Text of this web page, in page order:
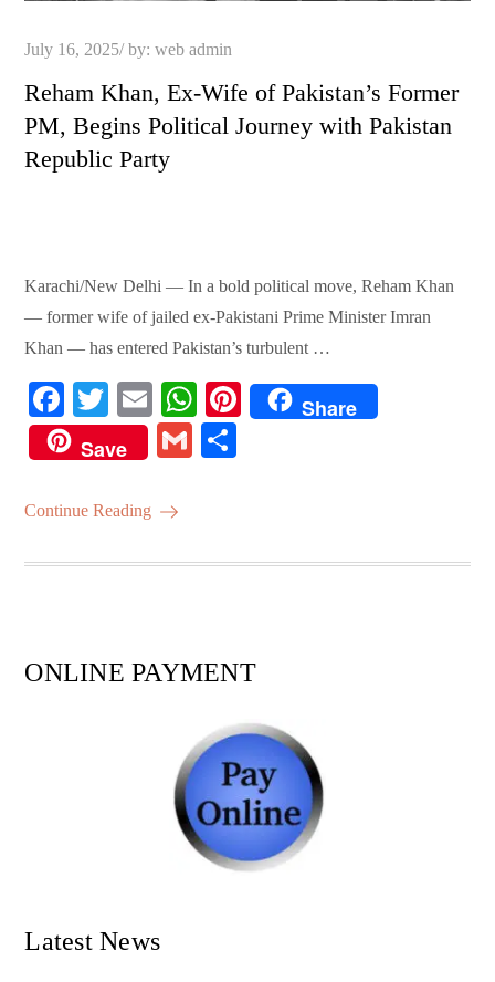
Posted
July 16, 2025 by:web admin
Reham Khan, Ex-Wife of Pakistan’s Former
PM, Begins Political Journey with Pakistan
Republic Party
Karachi/New Delhi — In a bold political move, Reham Khan
— former wife of jailed ex-Pakistani Prime Minister Imran
Khan — has entered Pakistan’s turbulent …
Fa
ce
bo
ok
T
wi
tte
r
E
m
ail
W
ha
ts
Pi
Share
Save
G
Continue Reading
ONLINE PAYMENT
Latest News